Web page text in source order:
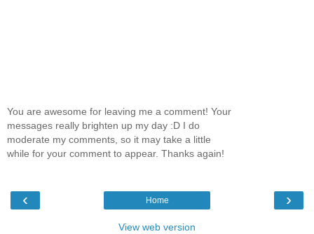
You are awesome for leaving me a comment! Your
messages really brighten up my day :D I do
moderate my comments, so it may take a little
while for your comment to appear. Thanks again!
‹ ›
Home
View web version